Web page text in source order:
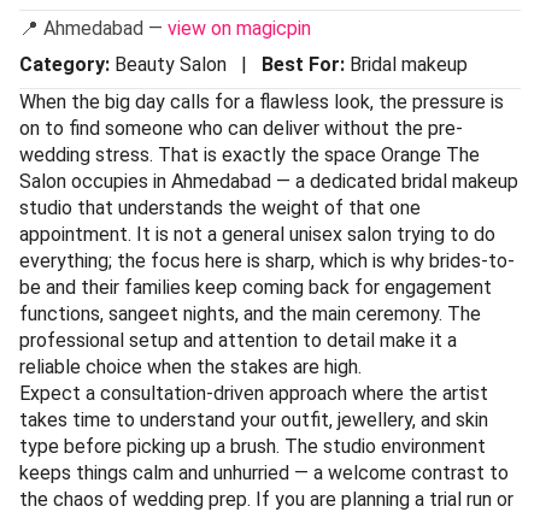
📍 Ahmedabad — view on magicpin
Category: Beauty Salon | Best For: Bridal makeup
When the big day calls for a flawless look, the pressure is
on to find someone who can deliver without the pre-
wedding stress. That is exactly the space Orange The
Salon occupies in Ahmedabad — a dedicated bridal makeup
studio that understands the weight of that one
appointment. It is not a general unisex salon trying to do
everything; the focus here is sharp, which is why brides-to-
be and their families keep coming back for engagement
functions, sangeet nights, and the main ceremony. The
professional setup and attention to detail make it a
reliable choice when the stakes are high.
Expect a consultation-driven approach where the artist
takes time to understand your outfit, jewellery, and skin
type before picking up a brush. The studio environment
keeps things calm and unhurried — a welcome contrast to
the chaos of wedding prep. If you are planning a trial run or